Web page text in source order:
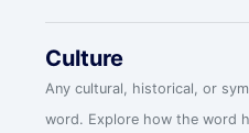
Culture
Any cultural, historical, or
word. Explore how the word